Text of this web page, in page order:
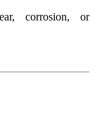
corrosion, or